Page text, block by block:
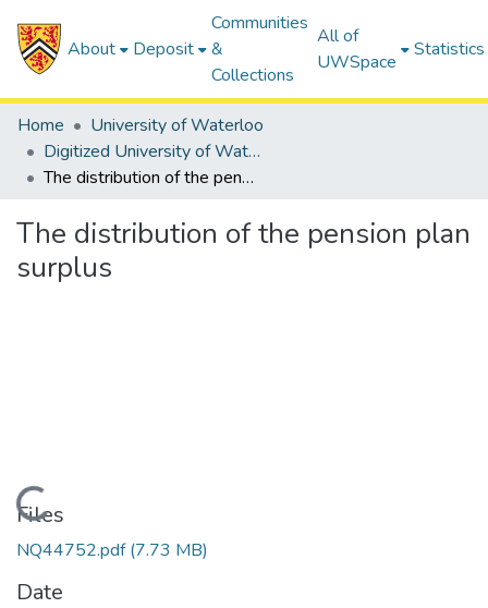
About Deposit
Communities
&
Collections
All of
UWSpace
Statistics
Home
University of Waterloo
Digitized University of Waterloo Theses
The distribution of the pension plan surplus
The distribution of the pension plan
surplus
Loading...
Files
NQ44752.pdf(7.73 MB)
Date